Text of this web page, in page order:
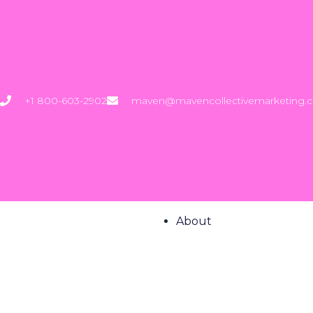
+1 800-603-2902
About